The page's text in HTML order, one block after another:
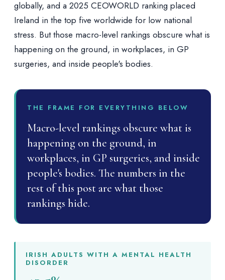
globally, and a 2025 CEOWORLD ranking placed
Ireland in the top five worldwide for low national
stress. But those macro-level rankings obscure what is
happening on the ground, in workplaces, in GP
surgeries, and inside people's bodies.
THE FRAME FOR EVERYTHING BELOW
Macro-level rankings obscure what is
happening on the ground, in
workplaces, in GP surgeries, and inside
people's bodies. The numbers in the
rest of this post are what those
rankings hide.
IRISH ADULTS WITH A MENTAL HEALTH
DISORDER